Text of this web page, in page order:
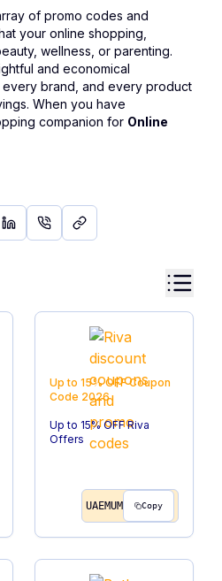
of promo codes and
your online shopping,
wellness, or parenting.
and economical
brand, and every product
When you have
companion for Online
Up to 15% OFF Coupon
Code 2026
Up to 15% OFF Riva
Offers
UAEMUM Copy